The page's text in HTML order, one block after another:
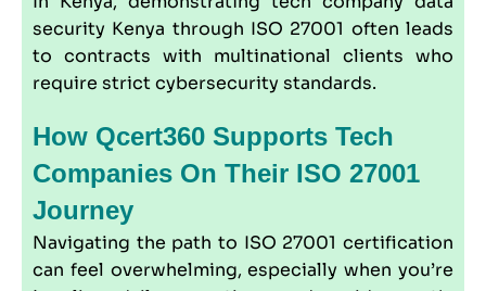
security Kenya through ISO 27001 often leads
to contracts with multinational clients who
require strict cybersecurity standards.
How Qcert360 Supports Tech
Companies On Their ISO 27001
Journey
Navigating the path to ISO 27001 certification
can feel overwhelming, especially when you’re